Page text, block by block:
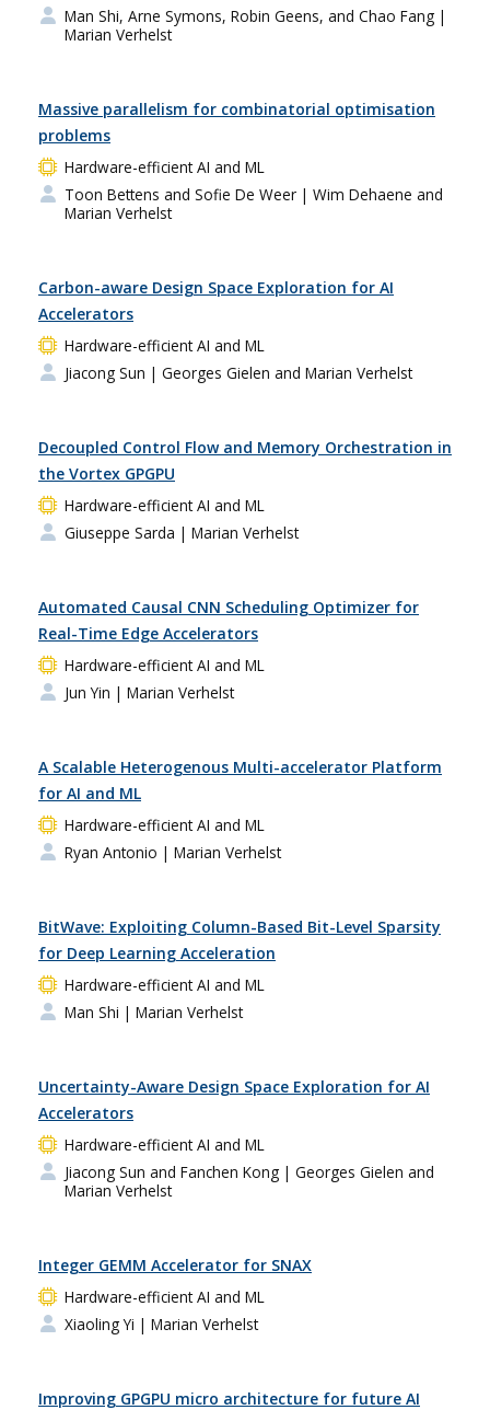
Man Shi, Arne Symons, Robin Geens, and Chao Fang |
Marian Verhelst
Massive parallelism for combinatorial optimisation
problems
Hardware-efficient AI and ML
Toon Bettens and Sofie De Weer | Wim Dehaene and
Marian Verhelst
Carbon-aware Design Space Exploration for AI
Accelerators
Hardware-efficient AI and ML
Jiacong Sun | Georges Gielen and Marian Verhelst
Decoupled Control Flow and Memory Orchestration in
the Vortex GPGPU
Hardware-efficient AI and ML
Giuseppe Sarda | Marian Verhelst
Automated Causal CNN Scheduling Optimizer for
Real-Time Edge Accelerators
Hardware-efficient AI and ML
Jun Yin | Marian Verhelst
A Scalable Heterogenous Multi-accelerator Platform
for AI and ML
Hardware-efficient AI and ML
Ryan Antonio | Marian Verhelst
BitWave: Exploiting Column-Based Bit-Level Sparsity
for Deep Learning Acceleration
Hardware-efficient AI and ML
Man Shi | Marian Verhelst
Uncertainty-Aware Design Space Exploration for AI
Accelerators
Hardware-efficient AI and ML
Jiacong Sun and Fanchen Kong | Georges Gielen and
Marian Verhelst
Integer GEMM Accelerator for SNAX
Hardware-efficient AI and ML
Xiaoling Yi | Marian Verhelst
Improving GPGPU micro architecture for future AI